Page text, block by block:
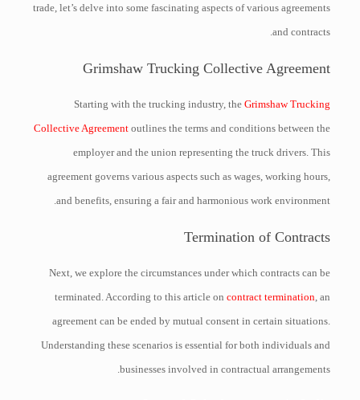
trade, let’s delve into some fascinating aspects of various agreements
and contracts.
Grimshaw Trucking Collective Agreement
Starting with the trucking industry, theGrimshaw Trucking
Collective Agreement outlines the terms and conditions between the
employer and the union representing the truck drivers. This
agreement governs various aspects such as wages, working hours,
and benefits, ensuring a fair and harmonious work environment.
Termination of Contracts
Next, we explore the circumstances under which contracts can be
terminated. According to this article oncontract termination, an
agreement can be ended by mutual consent in certain situations.
Understanding these scenarios is essential for both individuals and
businesses involved in contractual arrangements.